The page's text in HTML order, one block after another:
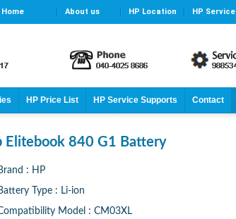
Home About us HP Location HP Service
HP Price List HP Service Supports Contact
Elitebook 840 G1 Battery
: HP
Type : Li-ion
Model : CM03XL